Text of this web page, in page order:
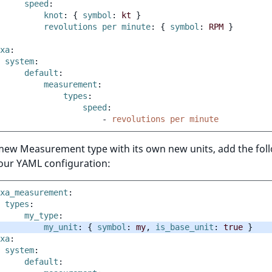
speed :
knot : { symbol : kt
}
revolutions per minute: { symbol : RPM }
:
system:
default :
measurement :
types :
speed :
-
revolutions per minute
Measurement type with its own new units, add the
YAML configuration:
:
types :
my_type:
my_unit : { symbol : my, is_base_unit : true }
:
system:
default :